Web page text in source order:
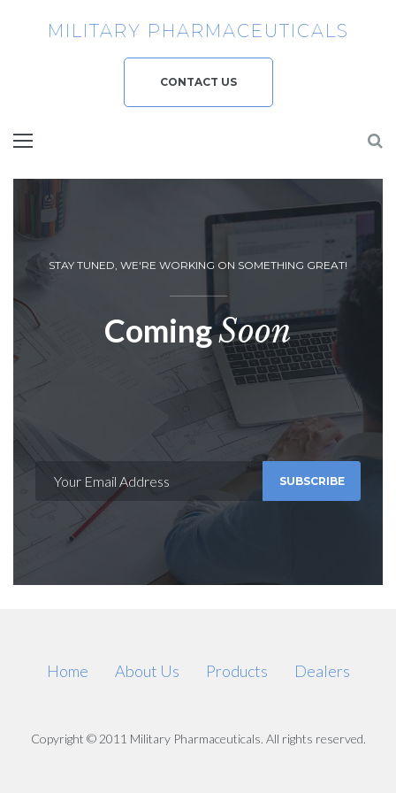
MILITARY PHARMACEUTICALS
CONTACT US
STAY TUNED, WE'RE WORKING ON SOMETHING GREAT!
ComingSoon
SUBSCRIBE
Home About Us Products Dealers
Copyright © 2011 Military Pharmaceuticals. All rights reserved.